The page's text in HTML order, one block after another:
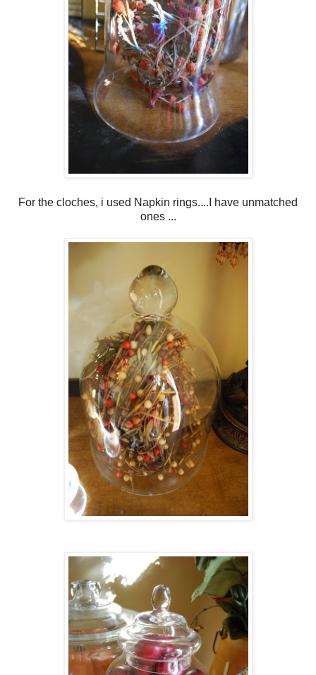
For the cloches, i used Napkin rings....I have unmatched
ones ...